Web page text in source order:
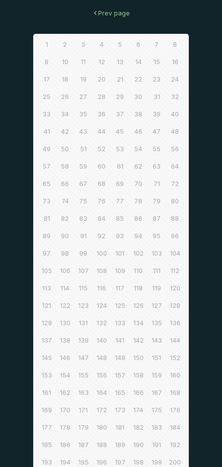
Prev page
1 2 3 4 5 6 7 8
9 10 11 12 13 14 15 16
17 18 19 20 21 22 23 24
25 26 27 28 29 30 31 32
33 34 35 36 37 38 39 40
41 42 43 44 45 46 47 48
49 50 51 52 53 54 55 56
57 58 59 60 61 62 63 64
65 66 67 68 69 70 71 72
73 74 75 76 77 78 79 80
81 82 83 84 85 86 87 88
89 90 91 92 93 94 95 96
97 98 99 100 101 102 103 104
105 106 107 108 109 110 111 112
113 114 115 116 117 118 119 120
121 122 123 124 125 126 127 128
129 130 131 132 133 134 135 136
137 138 139 140 141 142 143 144
145 146 147 148 149 150 151 152
153 154 155 156 157 158 159 160
161 162 163 164 165 166 167 168
169 170 171 172 173 174 175 176
177 178 179 180 181 182 183 184
185 186 187 188 189 190 191 192
193 194 195 196 197 198 199 200